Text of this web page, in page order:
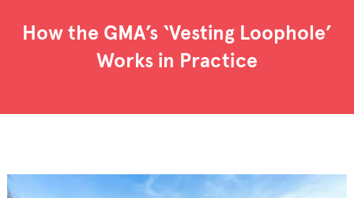
How the GMA’s ‘Vesting Loophole’
Works in Practice